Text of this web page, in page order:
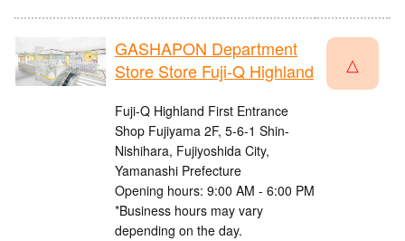
GASHAPON Department
Store Store Fuji-Q Highland
Fuji-Q Highland First Entrance
Shop Fujiyama 2F, 5-6-1 Shin-
Nishihara, Fujiyoshida City,
Yamanashi Prefecture
Opening hours: 9:00 AM - 6:00 PM
*Business hours may vary
depending on the day.
△